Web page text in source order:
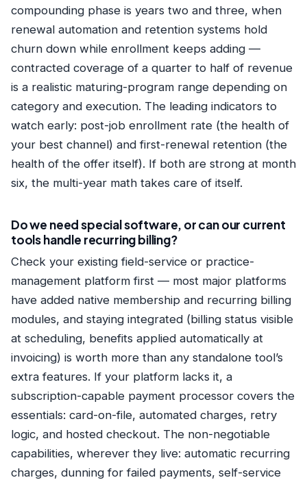
compounding phase is years two and three, when
renewal automation and retention systems hold
churn down while enrollment keeps adding —
contracted coverage of a quarter to half of revenue
is a realistic maturing-program range depending on
category and execution. The leading indicators to
watch early: post-job enrollment rate (the health of
your best channel) and first-renewal retention (the
health of the offer itself). If both are strong at month
six, the multi-year math takes care of itself.
Do we need special software, or can our current
tools handle recurring billing?
Check your existing field-service or practice-
management platform first — most major platforms
have added native membership and recurring billing
modules, and staying integrated (billing status visible
at scheduling, benefits applied automatically at
invoicing) is worth more than any standalone tool’s
extra features. If your platform lacks it, a
subscription-capable payment processor covers the
essentials: card-on-file, automated charges, retry
logic, and hosted checkout. The non-negotiable
capabilities, wherever they live: automatic recurring
charges, dunning for failed payments, self-service